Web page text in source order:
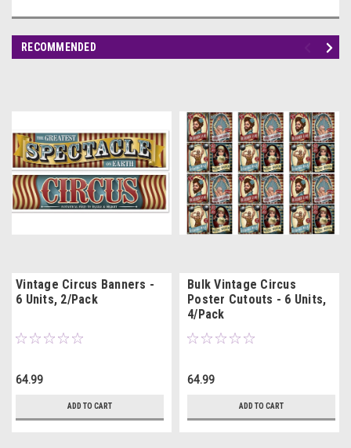
RECOMMENDED
Vintage Circus Banners -
6 Units, 2/Pack
64.99
ADD TO CART
Bulk Vintage Circus
Poster Cutouts - 6 Units,
4/Pack
64.99
ADD TO CART